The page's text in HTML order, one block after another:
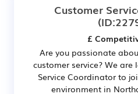
Customer
£
Are you passionate
customer service? We
Service Coordinator to
environment in